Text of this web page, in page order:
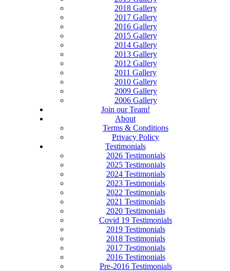
2018 Gallery
2017 Gallery
2016 Gallery
2015 Gallery
2014 Gallery
2013 Gallery
2012 Gallery
2011 Gallery
2010 Gallery
2009 Gallery
2006 Gallery
Join our Team!
About
Terms & Conditions
Privacy Policy
Testimonials
2026 Testimonials
2025 Testimonials
2024 Testimonials
2023 Testimonials
2022 Testimonials
2021 Testimonials
2020 Testimonials
Covid 19 Testimonials
2019 Testimonials
2018 Testimonials
2017 Testimonials
2016 Testimonials
Pre-2016 Testimonials